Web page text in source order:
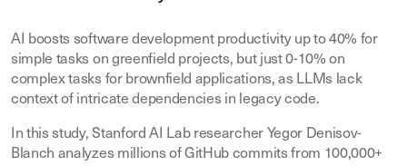
AI boosts software development productivity up to 40% for
simple tasks on greenfield projects, but just 0-10% on
complex tasks for brownfield applications, as LLMs lack
context of intricate dependencies in legacy code.
In this study, Stanford AI Lab researcher Yegor Denisov-
Blanch analyzes millions of GitHub commits from 100,000+